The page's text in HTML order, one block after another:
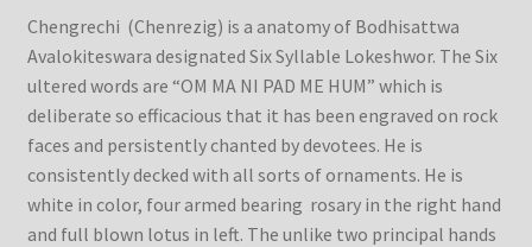
Chengrechi (Chenrezig) is a anatomy of Bodhisattwa
Avalokiteswara designated Six Syllable Lokeshwor. The Six
ultered words are “OM MA NI PAD ME HUM” which is
deliberate so efficacious that it has been engraved on rock
faces and persistently chanted by devotees. He is
consistently decked with all sorts of ornaments. He is
white in color, four armed bearing rosary in the right hand
and full blown lotus in left. The unlike two principal hands